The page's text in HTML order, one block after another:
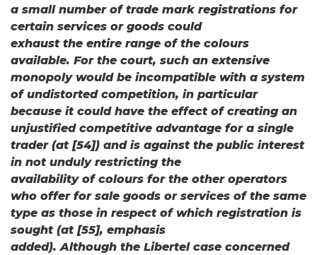
a small number of trade mark registrations for
certain services or goods could
exhaust the entire range of the colours
available. For the court, such an extensive
monopoly would be incompatible with a system
of undistorted competition, in particular
because it could have the effect of creating an
unjustified competitive advantage for a single
trader (at [54]) and is against the public interest
in not unduly restricting the
availability of colours for the other operators
who offer for sale goods or services of the same
type as those in respect of which registration is
sought (at [55], emphasis
added). Although the Libertel case concerned